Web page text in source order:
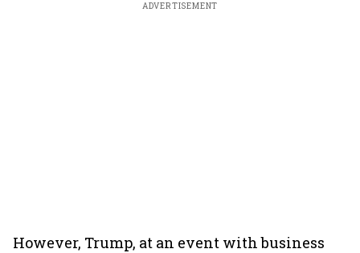
ADVERTISEMENT
However, Trump, at an event with business